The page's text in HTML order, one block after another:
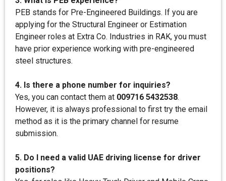
PEB stands for Pre-Engineered Buildings. If you are
applying for the Structural Engineer or Estimation
Engineer roles at Extra Co. Industries in RAK, you must
have prior experience working with pre-engineered
steel structures.
4. Is there a phone number for inquiries?
Yes, you can contact them at 009716 5432538.
However, it is always professional to first try the email
method as it is the primary channel for resume
submission.
5. Do I need a valid UAE driving license for driver
positions?